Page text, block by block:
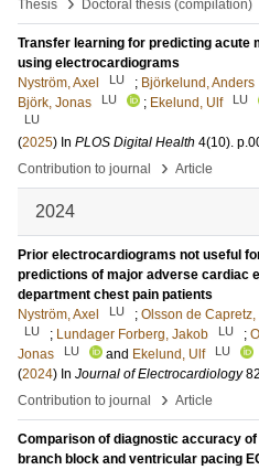
Thesis
Doctoral thesis (compilation)
Transfer learning for predicting acute
using electrocardiograms
Nyström, Axel
LU ; Björkelund, Anders
Björk, Jonas
LU ; Ekelund, Ulf LU
LU
(2025) In PLOS Digital Health 4(10).
Contribution to journal
› Article
2024
Prior electrocardiograms not useful
predictions of major adverse cardiac
department chest pain patients
Nyström, Axel
LU ; Olsson de Capretz,
LU ; Lundager Forberg, Jakob LU ;
Jonas
LU and Ekelund, Ulf LU
(2024) In Journal of Electrocardiology 82
Contribution to journal
› Article
Comparison of diagnostic accuracy
branch block and ventricular pacing